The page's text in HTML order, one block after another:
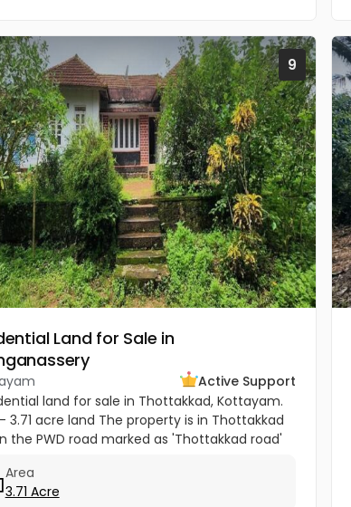
9
Land for Sale in
Active Support
land for sale in Thottakkad, Kottayam.
3.71 acre land The property is in Thottakkad
the PWD road marked as 'Thottakkad road'
...
Area
3.71 Acre